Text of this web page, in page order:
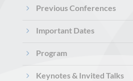
5 Previous Conferences
5 Important Dates
5 Program
5 Keynotes & Invited Talks